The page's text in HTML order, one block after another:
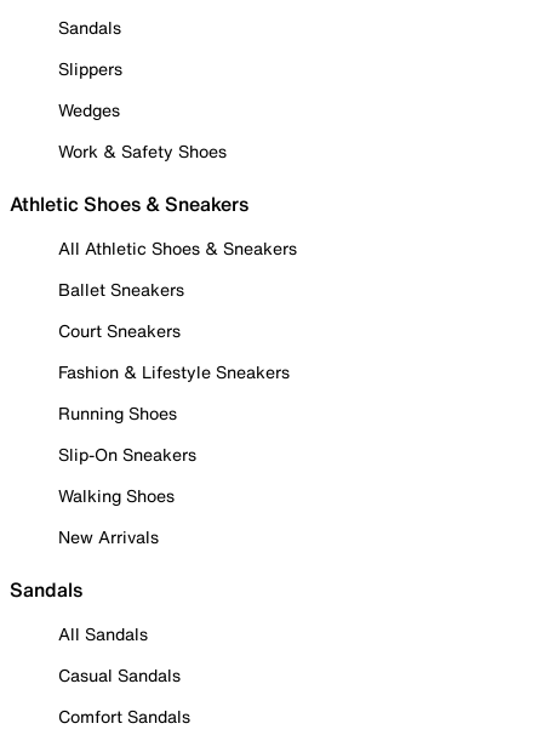
Sandals
Slippers
Wedges
Work & Safety Shoes
Athletic Shoes & Sneakers
All Athletic Shoes & Sneakers
Ballet Sneakers
Court Sneakers
Fashion & Lifestyle Sneakers
Running Shoes
Slip-On Sneakers
Walking Shoes
New Arrivals
Sandals
All Sandals
Casual Sandals
Comfort Sandals